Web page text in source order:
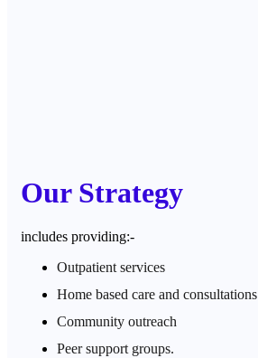
Our Strategy
includes providing:-
Outpatient services
Home based care and consultations
Community outreach
Peer support groups.